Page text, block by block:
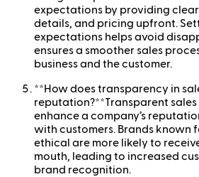
expectations by providing
details, and pricing upfront.
expectations helps avoid
ensures a smoother sales
business and the customer.
**How does transparency in
reputation?**Transparent
enhance a company’s
with customers. Brands known
ethical are more likely to
mouth, leading to increased
brand recognition.